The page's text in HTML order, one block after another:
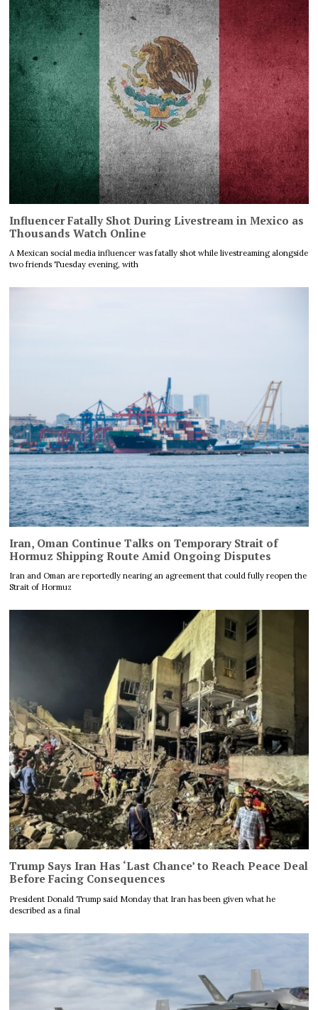
Influencer Fatally Shot During Livestream in Mexico as
Thousands Watch Online
A Mexican social media influencer was fatally shot while livestreaming alongside
two friends Tuesday evening, with
Iran, Oman Continue Talks on Temporary Strait of
Hormuz Shipping Route Amid Ongoing Disputes
Iran and Oman are reportedly nearing an agreement that could fully reopen the
Strait of Hormuz
Trump Says Iran Has ‘Last Chance’ to Reach Peace Deal
Before Facing Consequences
President Donald Trump said Monday that Iran has been given what he
described as a final